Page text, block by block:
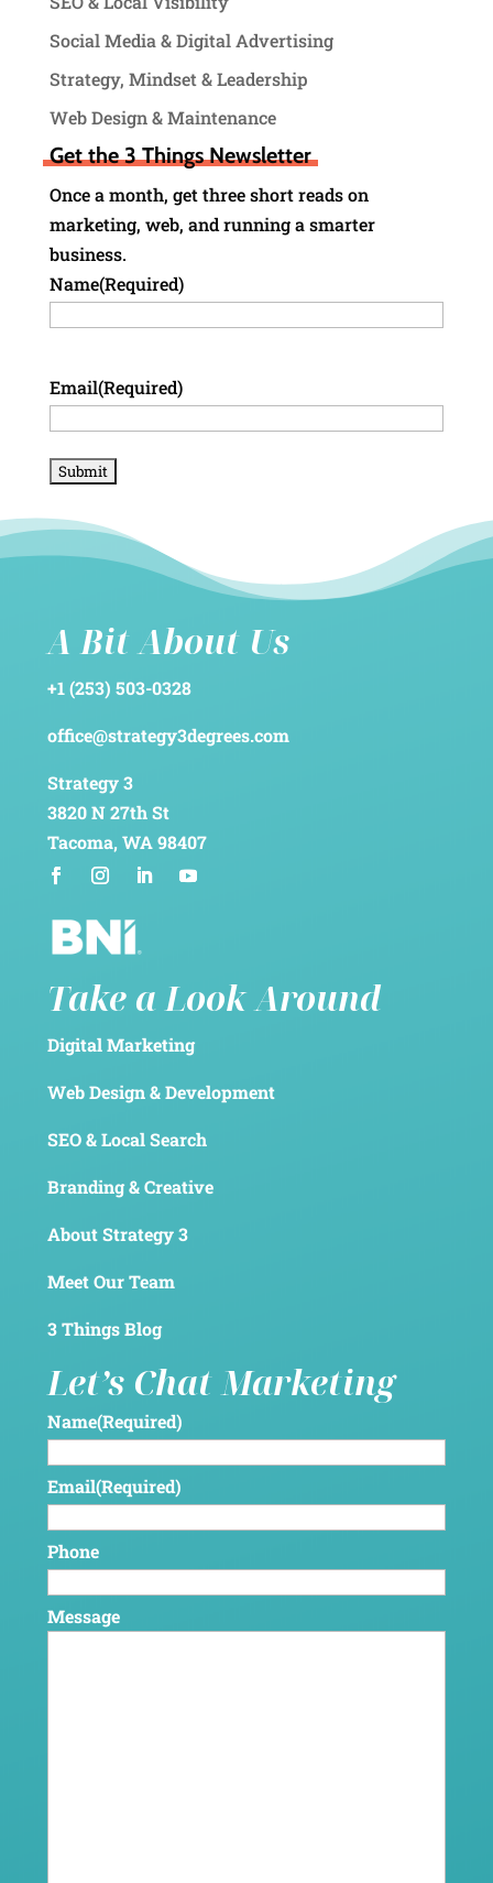
Social Media & Digital Advertising
Strategy, Mindset & Leadership
Web Design & Maintenance
Get the 3 Things Newsletter
Once a month, get three short reads on
marketing, web, and running a smarter
business.
Name(Required)
Email(Required)
A Bit About Us
+1 (253) 503-0328
office@strategy3degrees.com
Strategy 3
3820 N 27th St
Tacoma, WA 98407
Take a Look Around
Digital Marketing
Web Design & Development
SEO & Local Search
Branding & Creative
About Strategy 3
Meet Our Team
3 Things Blog
Let’s Chat Marketing
Name(Required)
Email(Required)
Phone
Message